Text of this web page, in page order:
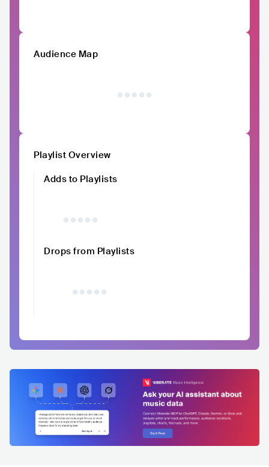
Audience Map
Playlist Overview
Adds to Playlists
Drops from Playlists